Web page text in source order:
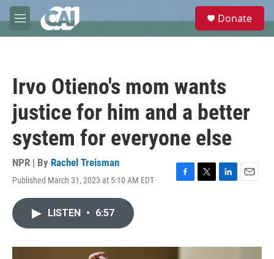
Skip to main content
M
e
e
Donate
Irvo Otieno's mom wants
justice for him and a better
system for everyone else
NPR | By Rachel Treisman
Published March 31, 2023 at 5:10 AM EDT
F
o
T
r
L
I
E
LISTEN • 6:57